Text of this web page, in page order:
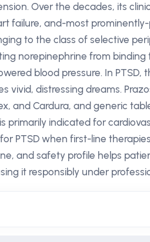
Over the decades, its
failure, and-most
to the class of selective
norepinephrine from
blood pressure. In
vivid, distressing dreams.
and Cardura, and generic
primarily indicated for
PTSD when first-line
and safety profile helps
it responsibly under